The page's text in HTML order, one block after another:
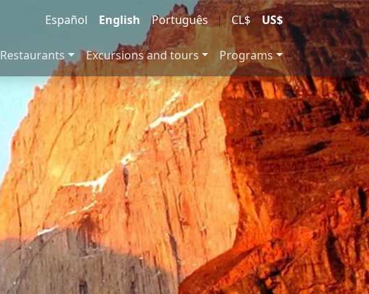
Español English Português | CL$ US$
Restaurants Excursions and tours Programs